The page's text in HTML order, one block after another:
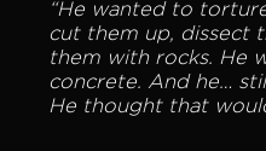
“He wanted to
cut them up, dissect
them with rocks. He
concrete. And he…
He thought that